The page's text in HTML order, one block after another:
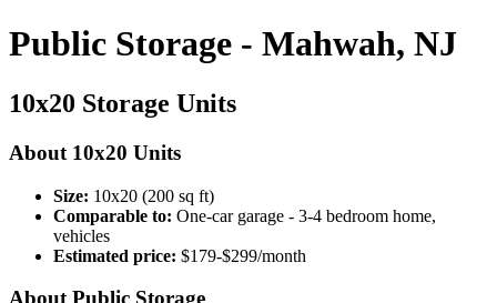
Public Storage - Mahwah, NJ
10x20 Storage Units
About 10x20 Units
Size: 10x20 (200 sq ft)
Comparable to: One-car garage - 3-4 bedroom home,
vehicles
Estimated price: $179-$299/month
About Public Storage